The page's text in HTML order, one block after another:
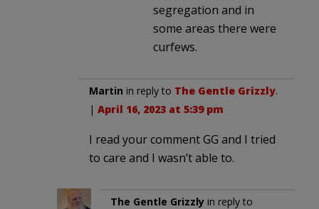
segregation and in
some areas there were
curfews.
Martin in reply to The Gentle Grizzly.
| April 16, 2023 at 5:39 pm
I read your comment GG and I tried
to care and I wasn’t able to.
The Gentle Grizzly in reply to